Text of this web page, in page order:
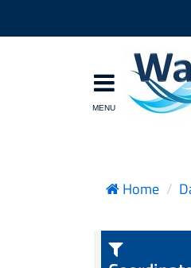
Home